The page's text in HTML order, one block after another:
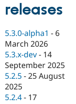
eCommerce
Drupal for
Drupal for
API
Find
Drupal
Jobs /
News &
Forum
Become a
Become a
Sustaining
Drupal
releases
5.3.0-alpha1 - 6
March 2026
5.3.x-dev - 14
September 2025
5.2.5 -25 August
2025
5.2.4 - 17